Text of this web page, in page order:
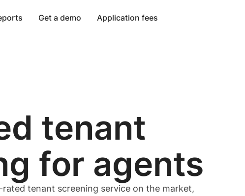
Get a demo Application fees
tenant
for agents
rated tenant screening service on the market,